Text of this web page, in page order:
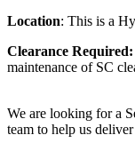
Location: This is a
Clearance Required:
maintenance of SC
We are looking for a
team to help us